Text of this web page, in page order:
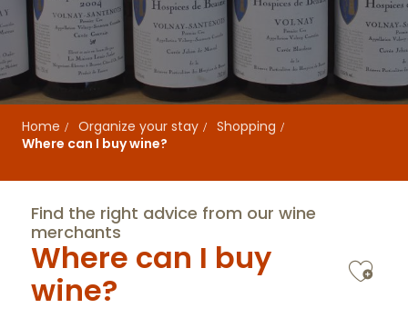
Home Organize your stay
Shopping
Where can I buy wine?
Find the right advice from our wine
merchants
Where can I buy
wine?